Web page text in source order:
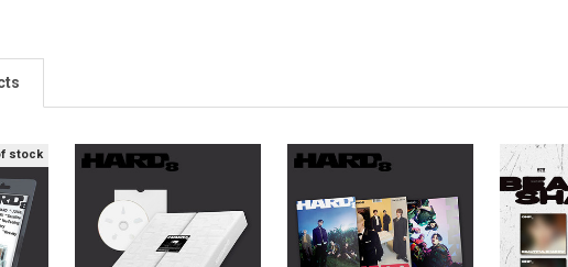
stock